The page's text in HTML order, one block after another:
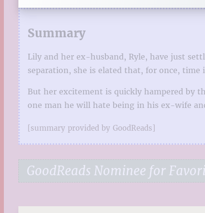
Summary
Lily and her ex-husband, Ryle, have just
separation, she is elated that, for once, time
But her excitement is quickly hampered by
one man he will hate being in his ex-wife
[summary provided by GoodReads]
GoodReads Nominee for